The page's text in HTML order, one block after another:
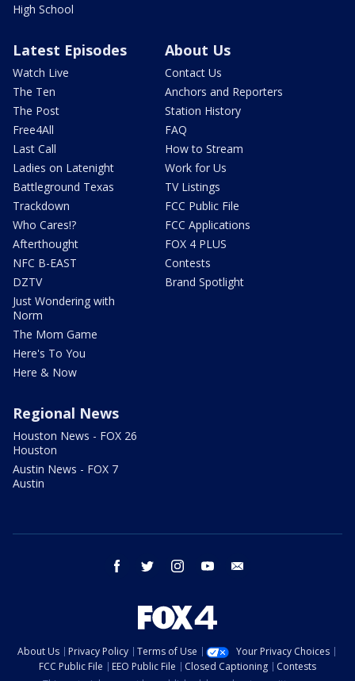
High School
Latest Episodes
Watch Live
The Ten
The Post
Free4All
Last Call
Ladies on Latenight
Battleground Texas
Trackdown
Who Cares!?
Afterthought
NFC B-EAST
DZTV
Just Wondering with
Norm
The Mom Game
Here's To You
Here & Now
About Us
Contact Us
Anchors and Reporters
Station History
FAQ
How to Stream
Work for Us
TV Listings
FCC Public File
FCC Applications
FOX 4 PLUS
Contests
Brand Spotlight
Regional News
Houston News - FOX 26
Houston
Austin News - FOX 7
Austin
facebook twitter instagram youtube
About Us Privacy Policy Terms of Use
Your Privacy Choices
FCC Public File
EEO Public File Closed Captioning
Contests